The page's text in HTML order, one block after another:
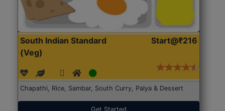
South Indian Standard
(Veg)
Start@₹216
Chapathi, Rice, Sambar, South Curry, Palya & Dessert
Get Started